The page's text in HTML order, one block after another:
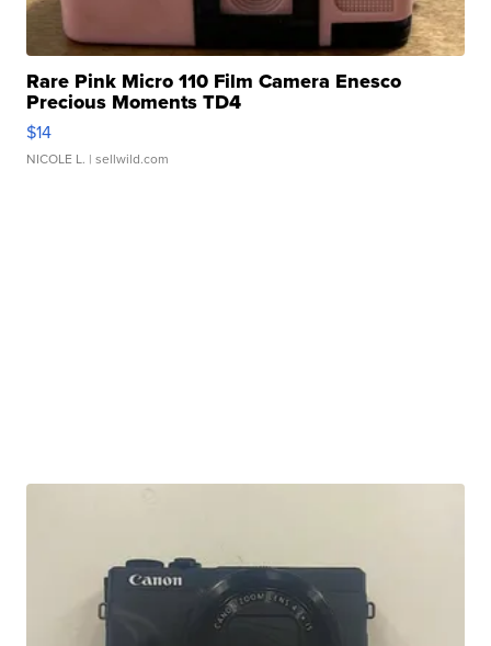
Rare Pink Micro 110 Film Camera Enesco
Precious Moments TD4
$14
NICOLE L. | sellwild.com